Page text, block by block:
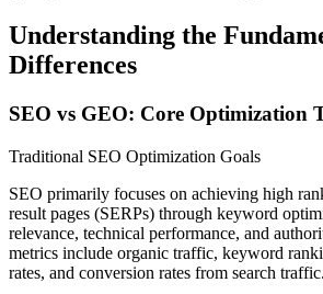
Understanding the
Differences
SEO vs GEO: Core Optimization
Traditional SEO Optimization Goals
SEO primarily focuses on achieving high
result pages (SERPs) through keyword
relevance, technical performance, and
metrics include organic traffic, keyword
rates, and conversion rates from search traffic.